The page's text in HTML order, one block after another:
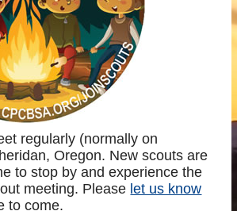
regularly (normally on
Oregon. New scouts are
to stop by and experience the
meeting. Please let us know
to come.